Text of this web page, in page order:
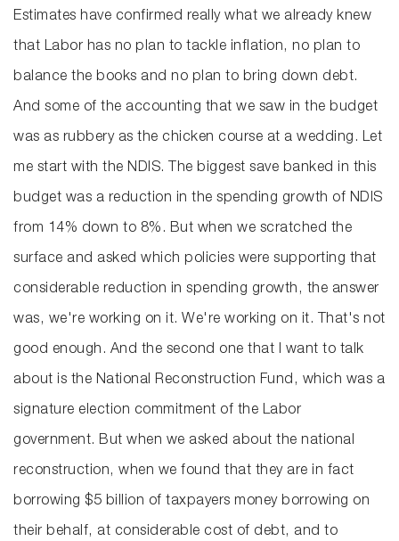
Estimates have confirmed really what we already knew
that Labor has no plan to tackle inflation, no plan to
balance the books and no plan to bring down debt.
And some of the accounting that we saw in the budget
was as rubbery as the chicken course at a wedding. Let
me start with the NDIS. The biggest save banked in this
budget was a reduction in the spending growth of NDIS
from 14% down to 8%. But when we scratched the
surface and asked which policies were supporting that
considerable reduction in spending growth, the answer
was, we're working on it. We're working on it. That's not
good enough. And the second one that I want to talk
about is the National Reconstruction Fund, which was a
signature election commitment of the Labor
government. But when we asked about the national
reconstruction, when we found that they are in fact
borrowing $5 billion of taxpayers money borrowing on
their behalf, at considerable cost of debt, and to